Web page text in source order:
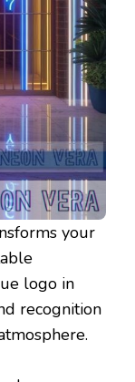
your
logo in
recognition